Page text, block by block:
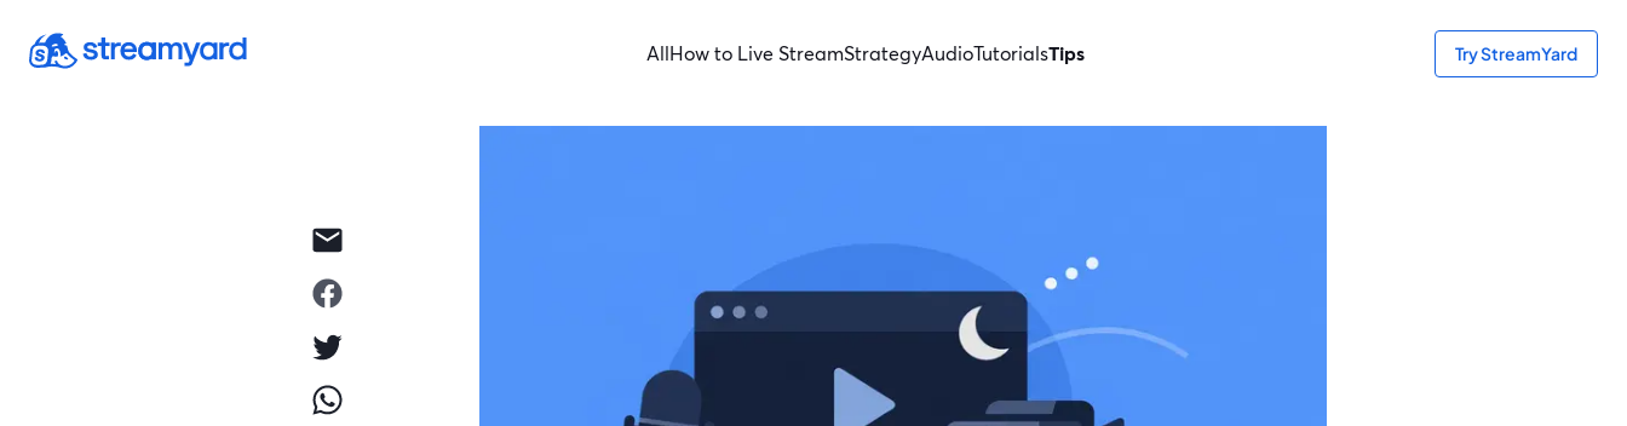
AllHow to Live StreamStrategyAudioTutorialsTips Try StreamYard